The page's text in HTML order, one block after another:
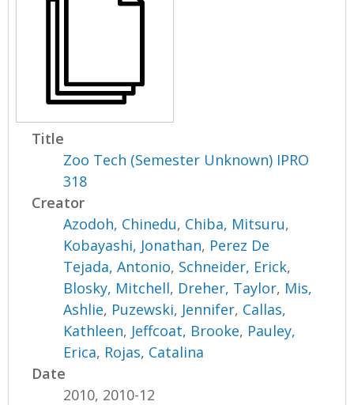
Title
Zoo Tech (Semester Unknown) IPRO
318
Creator
Azodoh, Chinedu, Chiba, Mitsuru,
Kobayashi, Jonathan, Perez De
Tejada, Antonio, Schneider, Erick,
Blosky, Mitchell, Dreher, Taylor, Mis,
Ashlie, Puzewski, Jennifer, Callas,
Kathleen, Jeffcoat, Brooke, Pauley,
Erica, Rojas, Catalina
Date
2010, 2010-12